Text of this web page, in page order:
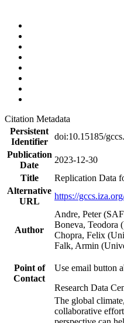
Citation Metadata
Persistent
Identifier
doi:10.15185/
Publication
Date
2023-12-30
Title
Replication Data
Alternative
URL
https://
Author
Andre, Peter
Boneva, Teodora
Chopra, Felix
Falk, Armin
Point of
Contact
Use email button
Research Data
The global
collaborative